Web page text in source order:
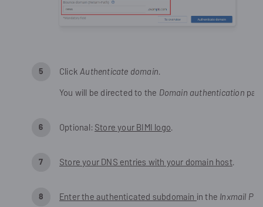
ClickAuthenticate domain.
You will be directed to the Domain authentication
Optional:Store your BIMI logo.
Store your DNS entries with your domain host.
Enter the authenticated subdomainin the Inxmail